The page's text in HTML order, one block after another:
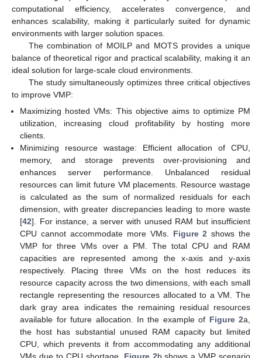
computational efficiency, accelerates convergence, and
enhances scalability, making it particularly suited for dynamic
environments with larger solution spaces.
The combination of MOILP and MOTS provides a unique
balance of theoretical rigor and practical scalability, making it an
ideal solution for large-scale cloud environments.
The study simultaneously optimizes three critical objectives
to improve VMP:
Maximizing hosted VMs: This objective aims to optimize PM
utilization, increasing cloud profitability by hosting more
clients.
Minimizing resource wastage: Efficient allocation of CPU,
memory, and storage prevents over-provisioning and
enhances server performance. Unbalanced residual
resources can limit future VM placements. Resource wastage
is calculated as the sum of normalized residuals for each
dimension, with greater discrepancies leading to more waste
[42]. For instance, a server with unused RAM but insufficient
CPU cannot accommodate more VMs. Figure 2 shows the
VMP for three VMs over a PM. The total CPU and RAM
capacities are represented among the x-axis and y-axis
respectively. Placing three VMs on the host reduces its
resource capacity across the two dimensions, with each small
rectangle representing the resources allocated to a VM. The
dark gray area indicates the remaining residual resources
available for future allocation. In the example of Figure 2a,
the host has substantial unused RAM capacity but limited
CPU, which prevents it from accommodating any additional